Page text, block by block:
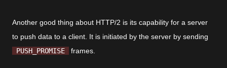
Another good thing about HTTP/2 is its capability for a server
to push data to a client. It is initiated by the server by sending
PUSH_PROMISE
frames.